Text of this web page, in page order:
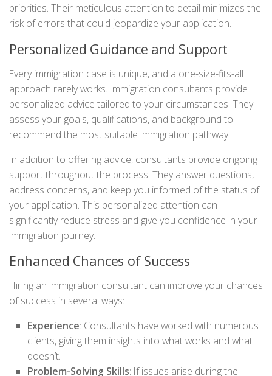
priorities. Their meticulous attention to detail minimizes the
risk of errors that could jeopardize your application.
Personalized Guidance and Support
Every immigration case is unique, and a one-size-fits-all
approach rarely works. Immigration consultants provide
personalized advice tailored to your circumstances. They
assess your goals, qualifications, and background to
recommend the most suitable immigration pathway.
In addition to offering advice, consultants provide ongoing
support throughout the process. They answer questions,
address concerns, and keep you informed of the status of
your application. This personalized attention can
significantly reduce stress and give you confidence in your
immigration journey.
Enhanced Chances of Success
Hiring an immigration consultant can improve your chances
of success in several ways:
Experience: Consultants have worked with numerous
clients, giving them insights into what works and what
doesn’t.
Problem-Solving Skills: If issues arise during the